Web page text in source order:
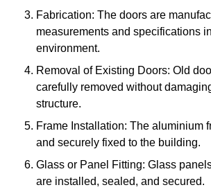
Fabrication: The doors are
measurements and specifications
environment.
Removal of Existing Doors: Old
carefully removed without
structure.
Frame Installation: The aluminium
and securely fixed to the building.
Glass or Panel Fitting: Glass
are installed, sealed, and secured.